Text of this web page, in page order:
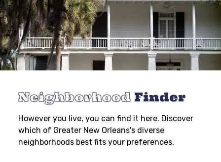
Neighborhood Finder
However you live, you can find it here. Discover
which of Greater New Orleans's diverse
neighborhoods best fits your preferences.